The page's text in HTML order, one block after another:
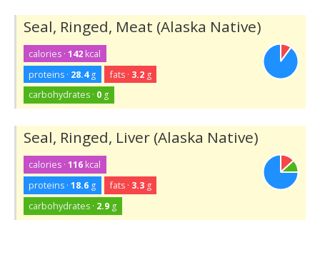
Seal, Ringed, Meat (Alaska Native)
calories ·142 kcal
proteins · 28.4g fats · 3.2g
carbohydrates · 0 g
Seal, Ringed, Liver (Alaska Native)
calories ·116 kcal
proteins ·18.6 g fats · 3.3g
carbohydrates · 2.9 g